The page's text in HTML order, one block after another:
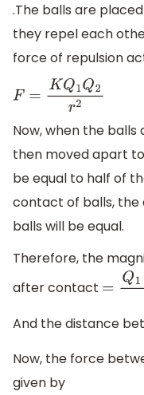
.The balls are
they repel each
force of repulsion
F= KQ1Q2r2
Now, when the
then moved apart
be equal to half of
contact of balls,
balls will be equal.
Therefore, the
after contact =Q1+Q
And the distance
Now, the force
given by